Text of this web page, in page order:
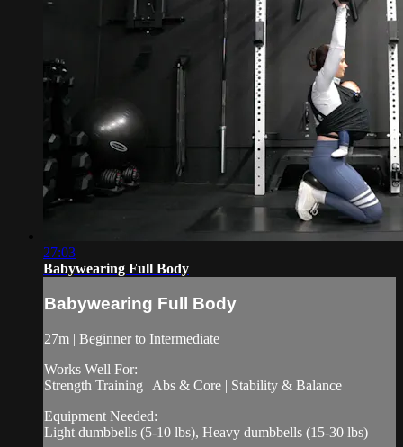
27:03
Babywearing Full Body
Babywearing Full Body
27m | Beginner to Intermediate
Works Well For:
Strength Training | Abs & Core | Stability & Balance
Equipment Needed:
Light dumbbells (5-10 lbs), Heavy dumbbells (15-30 lbs)